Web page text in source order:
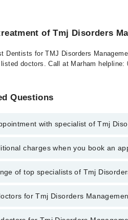
of Tmj Disorders
Dentists for TMJ Disorders
doctors. Call at Marham helpline:
Questions
with specialist of Tmj
with a specialist of Tmj
charges when you book an
charges to book an appointment
of top specialists of Tmj
of Tmj Disorders Management in
for Tmj Disorders